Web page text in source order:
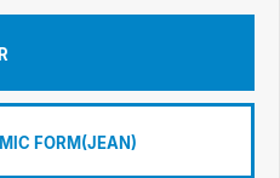
FORM(JEAN)